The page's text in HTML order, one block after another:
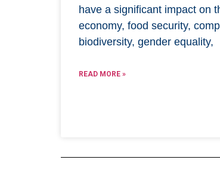
have a significant impact on
economy, food security,
biodiversity, gender equality,
READ MORE »